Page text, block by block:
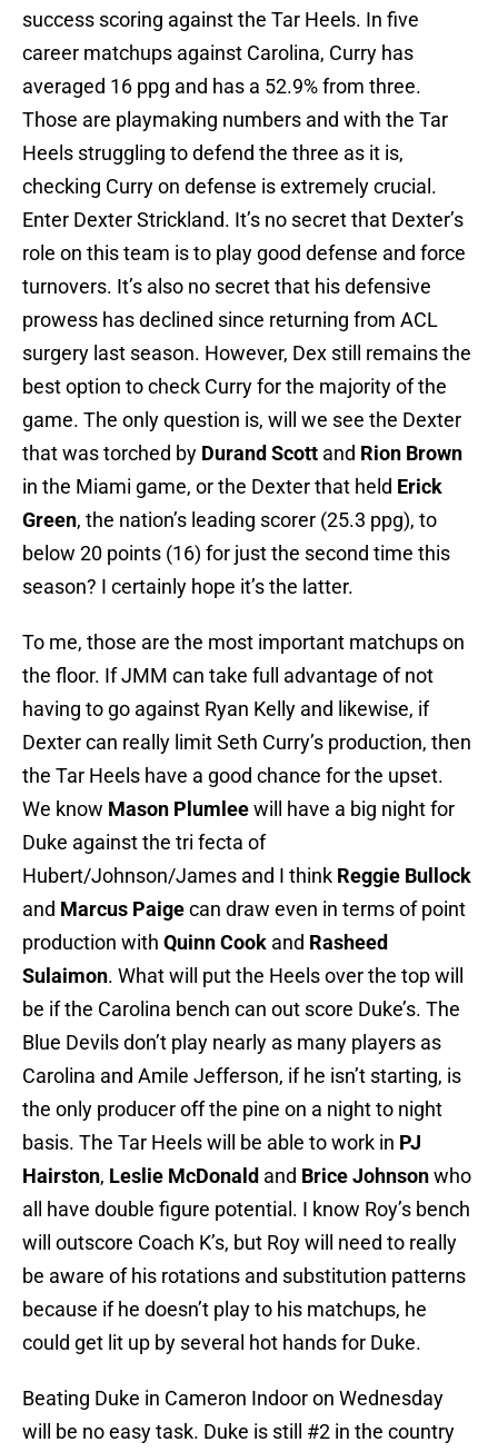
success scoring against the Tar Heels. In five
career matchups against Carolina, Curry has
averaged 16 ppg and has a 52.9% from three.
Those are playmaking numbers and with the Tar
Heels struggling to defend the three as it is,
checking Curry on defense is extremely crucial.
Enter Dexter Strickland. It’s no secret that Dexter’s
role on this team is to play good defense and force
turnovers. It’s also no secret that his defensive
prowess has declined since returning from ACL
surgery last season. However, Dex still remains the
best option to check Curry for the majority of the
game. The only question is, will we see the Dexter
that was torched by Durand Scott and Rion Brown
in the Miami game, or the Dexter that held Erick
Green, the nation’s leading scorer (25.3 ppg), to
below 20 points (16) for just the second time this
season? I certainly hope it’s the latter.
To me, those are the most important matchups on
the floor. If JMM can take full advantage of not
having to go against Ryan Kelly and likewise, if
Dexter can really limit Seth Curry’s production, then
the Tar Heels have a good chance for the upset.
We know Mason Plumleewill have a big night for
Duke against the tri fecta of
Hubert/Johnson/James and I think Reggie Bullock
and Marcus Paigecan draw even in terms of point
production with Quinn Cook and Rasheed
Sulaimon. What will put the Heels over the top will
be if the Carolina bench can out score Duke’s. The
Blue Devils don’t play nearly as many players as
Carolina and Amile Jefferson, if he isn’t starting, is
the only producer off the pine on a night to night
basis. The Tar Heels will be able to work in PJ
Hairston, Leslie McDonald and Brice Johnsonwho
all have double figure potential. I know Roy’s bench
will outscore Coach K’s, but Roy will need to really
be aware of his rotations and substitution patterns
because if he doesn’t play to his matchups, he
could get lit up by several hot hands for Duke.
Beating Duke in Cameron Indoor on Wednesday
will be no easy task. Duke is still #2 in the country